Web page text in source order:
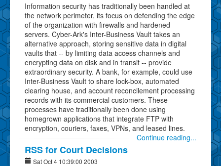
Information security has traditionally been handled at
the network perimeter, its focus on defending the edge
of the organization with firewalls and hardened
servers. Cyber-Ark's Inter-Business Vault takes an
alternative approach, storing sensitive data in digital
vaults that -- by limiting data access channels and
encrypting data on disk and in transit -- provide
extraordinary security. A bank, for example, could use
Inter-Business Vault to share lock-box, automated
clearing house, and account reconcilement processing
records with its commercial customers. These
processes have traditionally been done using
homegrown applications that integrate FTP with
encryption, couriers, faxes, VPNs, and leased lines.
Continue reading...
RSS for Court Decisions
Sat Oct 4 10:39:00 2003